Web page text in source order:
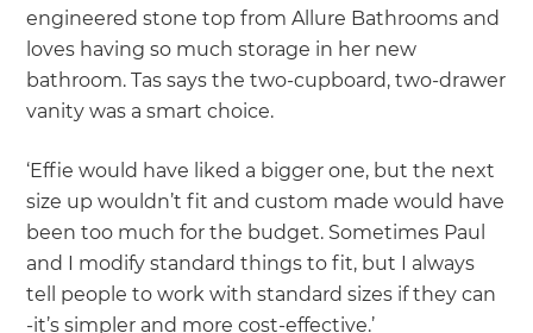
engineered stone top from Allure Bathrooms and
loves having so much storage in her new
bathroom. Tas says the two-cupboard, two-drawer
vanity was a smart choice.
‘Effie would have liked a bigger one, but the next
size up wouldn’t fit and custom made would have
been too much for the budget. Sometimes Paul
and I modify standard things to fit, but I always
tell people to work with standard sizes if they can
-it’s simpler and more cost-effective.’